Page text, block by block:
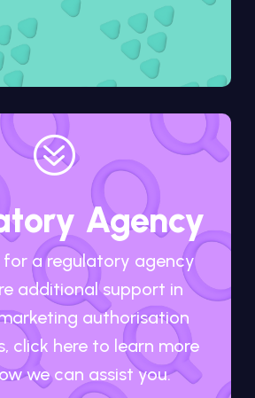
?
Agency
for a regulatory agency
additional support in
authorisation
click here to learn more
we can assist you.